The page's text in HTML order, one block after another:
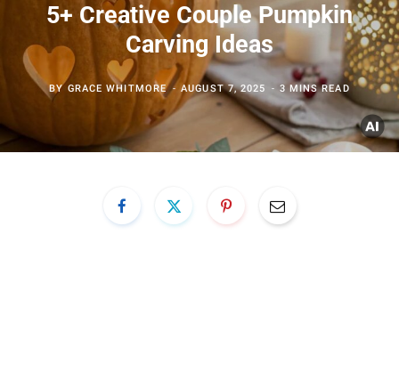
5+ Creative Couple Pumpkin
Carving Ideas
BY GRACE WHITMORE AUGUST 7, 2025 3 MINS READ